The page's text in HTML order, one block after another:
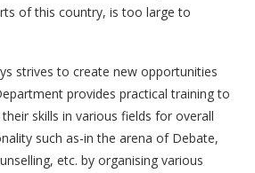
of this country, is too large to
strives to create new opportunities
provides practical training to
skills in various fields for overall
such as-in the arena of Debate,
etc. by organising various